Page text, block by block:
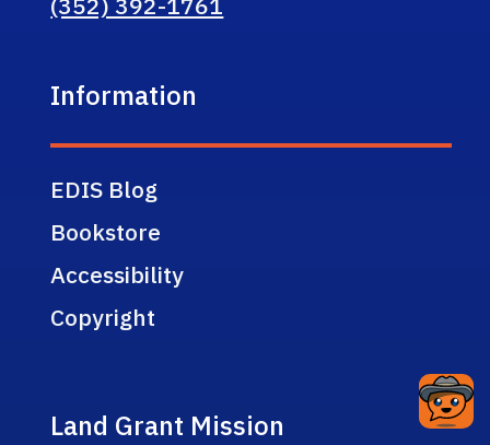
Information
EDIS Blog
Bookstore
Accessibility
Copyright
Land Grant Mission